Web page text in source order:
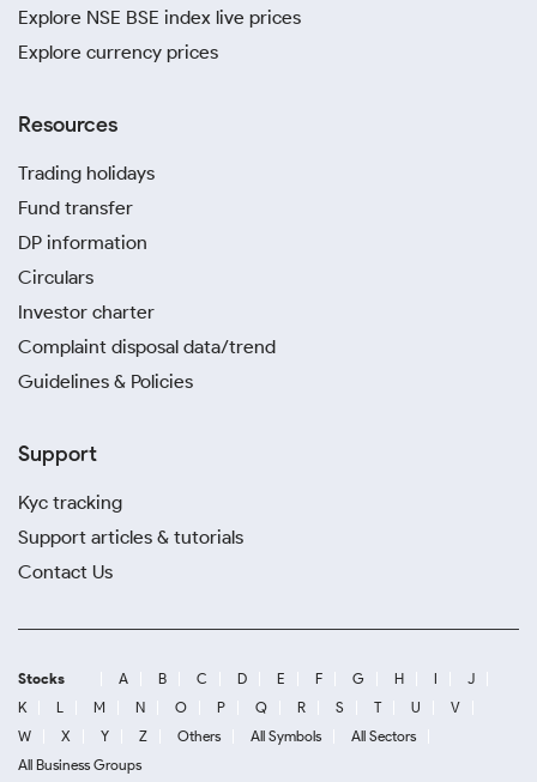
Explore NSE BSE index live prices
Explore currency prices
Resources
Trading holidays
Fund transfer
DP information
Circulars
Investor charter
Complaint disposal data/trend
Guidelines & Policies
Support
Kyc tracking
Support articles & tutorials
Contact Us
Stocks A B C D E F G H I
J
K
L M N O P Q R S T U
V
W
X Y Z Others All Symbols
All Sectors
All Business Groups